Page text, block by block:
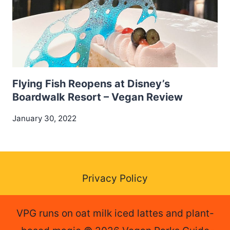
Flying Fish Reopens at Disney’s
Boardwalk Resort – Vegan Review
January 30, 2022
Privacy Policy
VPG runs on oat milk iced lattes and plant-